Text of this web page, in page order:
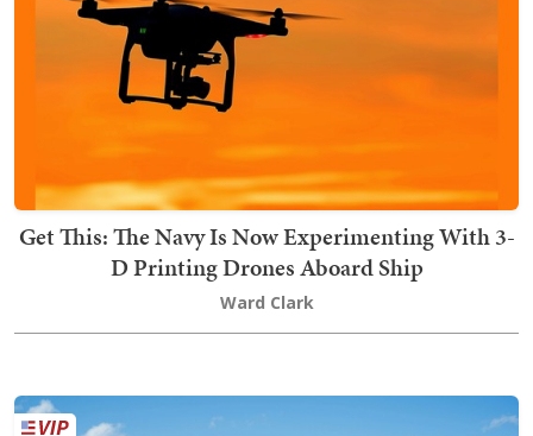
Get This: The Navy Is Now Experimenting With 3-
D Printing Drones Aboard Ship
Ward Clark